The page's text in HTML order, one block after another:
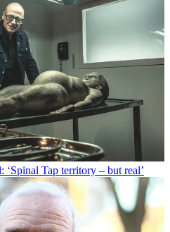
Tap territory – but real’